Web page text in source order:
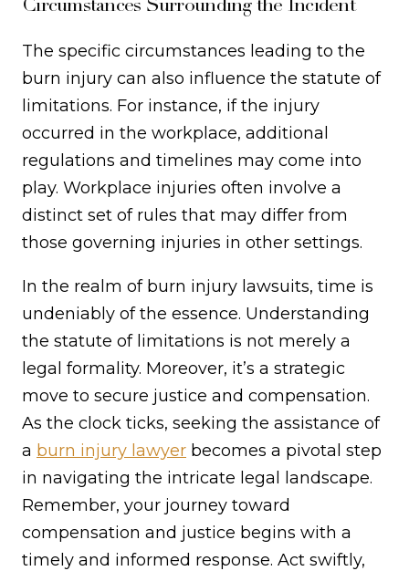
Circumstances Surrounding the Incident
The specific circumstances leading to the
burn injury can also influence the statute of
limitations. For instance, if the injury
occurred in the workplace, additional
regulations and timelines may come into
play. Workplace injuries often involve a
distinct set of rules that may differ from
those governing injuries in other settings.
In the realm of burn injury lawsuits, time is
undeniably of the essence. Understanding
the statute of limitations is not merely a
legal formality. Moreover, it’s a strategic
move to secure justice and compensation.
As the clock ticks, seeking the assistance of
a burn injury lawyer becomes a pivotal step
in navigating the intricate legal landscape.
Remember, your journey toward
compensation and justice begins with a
timely and informed response. Act swiftly,